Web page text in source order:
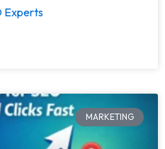
Experts
MARKETING